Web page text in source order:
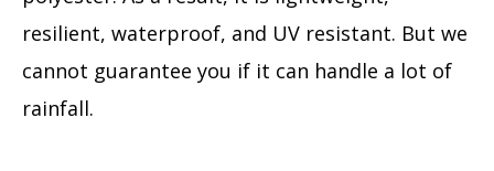
resilient, waterproof, and UV resistant. But we
cannot guarantee you if it can handle a lot of
rainfall.